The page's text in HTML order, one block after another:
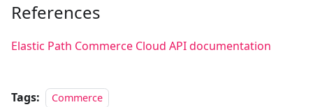
References
Elastic Path Commerce Cloud API documentation
Tags:
Commerce